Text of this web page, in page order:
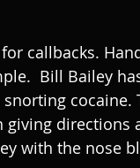
callbacks.
Bill Bailey
snorting cocaine.
giving directions
with the nose